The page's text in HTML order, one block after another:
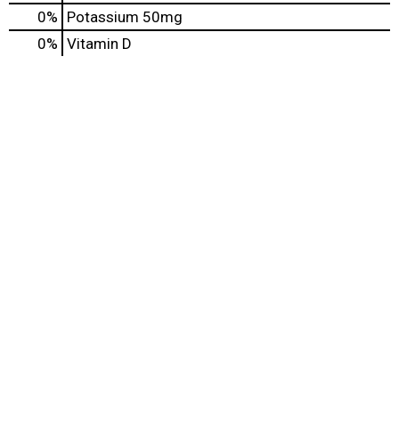
0% Potassium 50mg
0% Vitamin D